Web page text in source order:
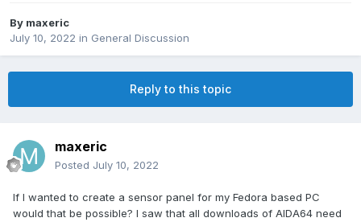
By maxeric
July 10, 2022 in General Discussion
Reply to this topic
maxeric
Posted July 10, 2022
If I wanted to create a sensor panel for my Fedora based PC
would that be possible? I saw that all downloads of AIDA64 need